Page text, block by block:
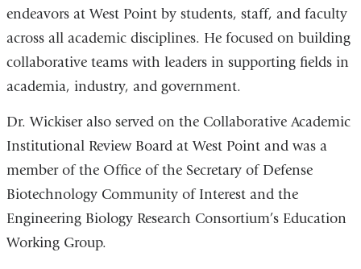
endeavors at West Point by students, staff, and faculty
across all academic disciplines. He focused on building
collaborative teams with leaders in supporting fields in
academia, industry, and government.
Dr. Wickiser also served on the Collaborative Academic
Institutional Review Board at West Point and was a
member of the Office of the Secretary of Defense
Biotechnology Community of Interest and the
Engineering Biology Research Consortium’s Education
Working Group.